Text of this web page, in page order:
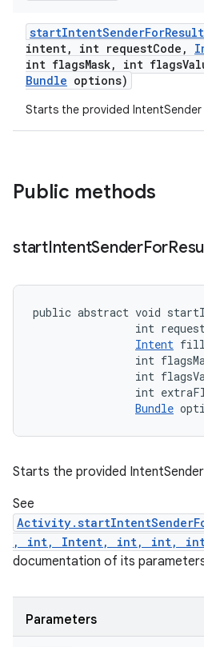
startIntentSenderForResult
intent, int requestCode ,
int flagsMask, int flags
Bundle options)
Starts the provided
Public methods
startIntentSenderFor
public abstract void
int
Intent
int
int
int
Bundle
Starts the provided
See
, int, Intent, int, int,
documentation of its
Parameters